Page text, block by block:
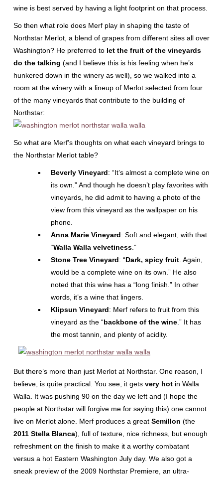
wine is best served by having a light footprint on that process.
So then what role does Merf play in shaping the taste of
Northstar Merlot, a blend of grapes from different sites all over
Washington? He preferred tolet the fruit of the vineyards
do the talking (and I believe this is his feeling when he’s
hunkered down in the winery as well), so we walked into a
room at the winery with a lineup of Merlot selected from four
of the many vineyards that contribute to the building of
Northstar:
So what are Merf’s thoughts on what each vineyard brings to
the Northstar Merlot table?
Beverly Vineyard: “It’s almost a complete wine on
its own.” And though he doesn’t play favorites with
vineyards, he did admit to having a photo of the
view from this vineyard as the wallpaper on his
phone.
Anna Marie Vineyard: Soft and elegant, with that
“Walla Walla velvetiness.”
Stone Tree Vineyard: “Dark, spicy fruit. Again,
would be a complete wine on its own.” He also
noted that this wine has a “long finish.” In other
words, it’s a wine that lingers.
Klipsun Vineyard: Merf refers to fruit from this
vineyard as the “backbone of the wine.” It has
the most tannin, and plenty of acidity.
But there’s more than just Merlot at Northstar. One reason, I
believe, is quite practical. You see, it gets very hotin Walla
Walla. It was pushing 90 on the day we left and (I hope the
people at Northstar will forgive me for saying this) one cannot
live on Merlot alone. Merf produces a greatSemillon (the
2011 Stella Blanca), full of texture, nice richness, but enough
refreshment on the finish to make it a worthy combatant
versus a hot Eastern Washington July day. We also got a
sneak preview of the 2009 Northstar Premiere, an ultra-